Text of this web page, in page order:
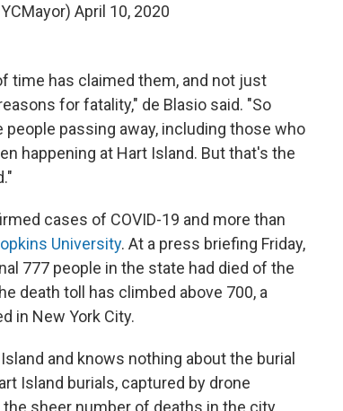
April 10, 2020
time has claimed them, and not just
for fatality," de Blasio said. "So
passing away, including those who
happening at Hart Island. But that's the
cases of COVID-19 and more than
University. At a press briefing Friday,
777 people in the state had died of the
death toll has climbed above 700, a
in New York City.
and knows nothing about the burial
Island burials, captured by drone
the sheer number of deaths in the city